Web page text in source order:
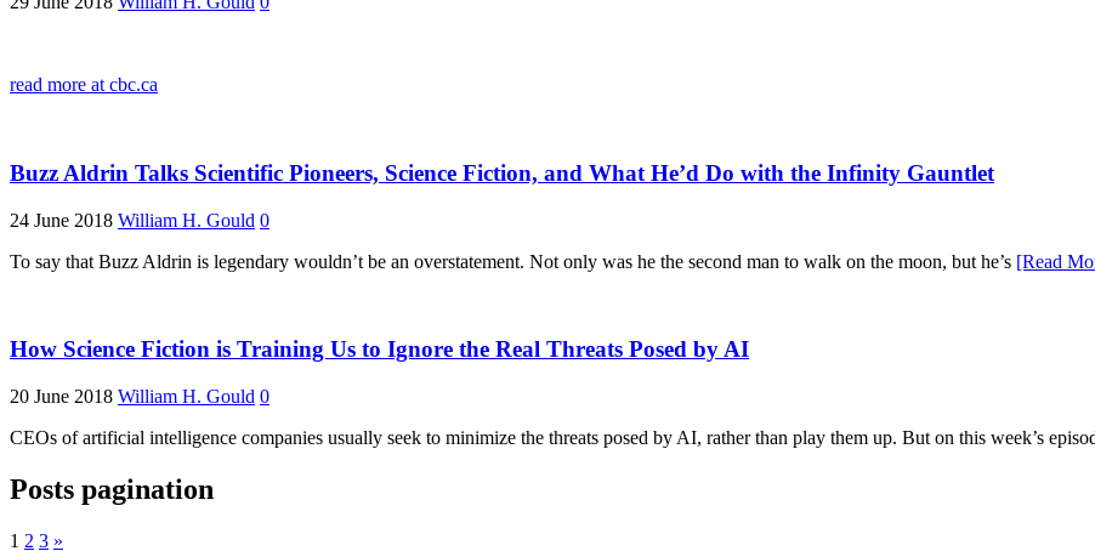
read more at cbc.ca
Buzz Aldrin Talks Scientific Pioneers, Science Fiction, and What He’d Do with the Infinity Gauntlet
24 June 2018 William H. Gould 0
To say that Buzz Aldrin is legendary wouldn’t be an overstatement. Not only was he the second man to walk on the moon, but he’s [Read
How Science Fiction is Training Us to Ignore the Real Threats Posed by AI
20 June 2018 William H. Gould 0
CEOs of artificial intelligence companies usually seek to minimize the threats posed by AI, rather than play them up. But on this week’s
Posts pagination
1 2 3 »